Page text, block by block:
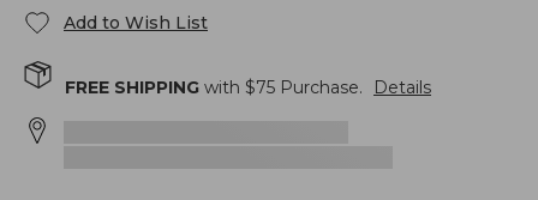
Add to Wish List
FREE SHIPPING with $75 Purchase. Details